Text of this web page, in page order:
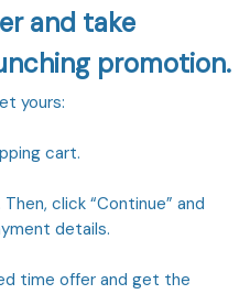
and take
promotion.
yours:
cart.
click “Continue” and
details.
time offer and get the